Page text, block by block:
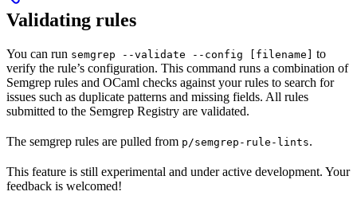
Validating rules
You can run semgrep --validate --config [filename]
to
verify the rule’s configuration. This command runs a combination of
Semgrep rules and OCaml checks against your rules to search for
issues such as duplicate patterns and missing fields. All rules
submitted to the Semgrep Registry are validated.
The semgrep rules are pulled from p/semgrep-rule-lints.
This feature is still experimental and under active development. Your
feedback is welcomed!